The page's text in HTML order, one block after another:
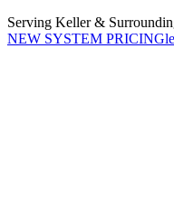
Serving Keller &
NEW SYSTEM PRICING